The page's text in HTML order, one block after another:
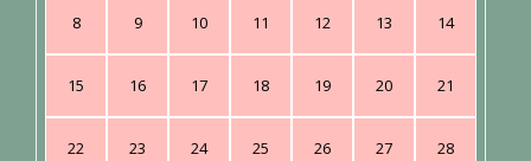
8 9 10 11 12 13 14
15 16 17 18 19 20 21
22 23 24 25 26 27 28